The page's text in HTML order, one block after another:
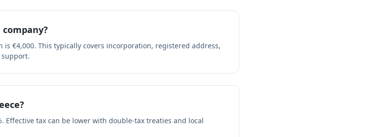
€4,000. This typically covers incorporation, registered address,
Effective tax can be lower with double-tax treaties and local